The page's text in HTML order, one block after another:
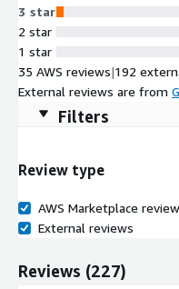
3 star
2 star
1 star
35 AWS reviews|192
External reviews are from
Filters
Review type
AWS Marketplace
External reviews
Reviews (227)